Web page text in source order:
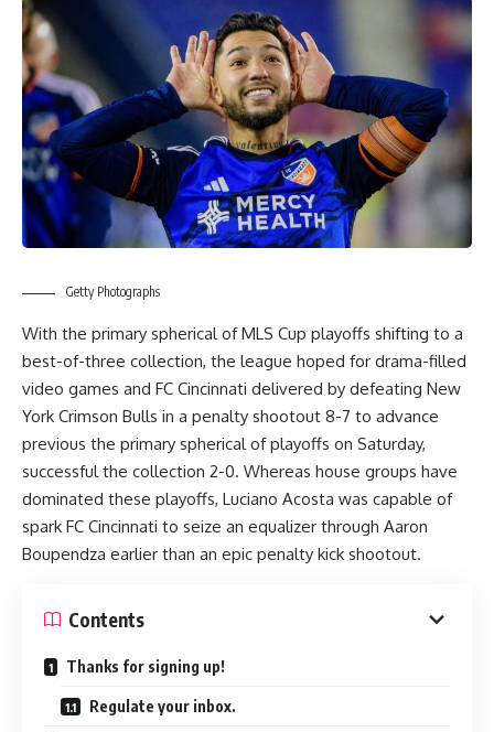
Getty Photographs
With the primary spherical of MLS Cup playoffs shifting to a
best-of-three collection, the league hoped for drama-filled
video games and FC Cincinnati delivered by defeating New
York Crimson Bulls in a penalty shootout 8-7 to advance
previous the primary spherical of playoffs on Saturday,
successful the collection 2-0. Whereas house groups have
dominated these playoffs, Luciano Acosta was capable of
spark FC Cincinnati to seize an equalizer through Aaron
Boupendza earlier than an epic penalty kick shootout.
Contents
Thanks for signing up!
Regulate your inbox.